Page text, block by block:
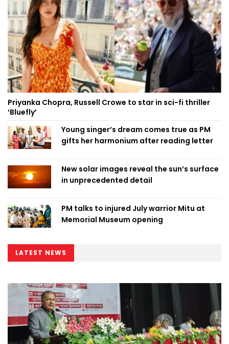
Priyanka Chopra, Russell Crowe to star in sci-fi thriller
‘Bluefly’
Young singer’s dream comes true as PM
gifts her harmonium after reading letter
New solar images reveal the sun’s surface
in unprecedented detail
PM talks to injured July warrior Mitu at
Memorial Museum opening
LATEST NEWS